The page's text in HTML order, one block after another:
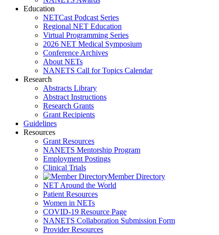
Education
NETCast Podcast Series
Regional NET Education
Virtual Programming Series
2026 NET Medical Symposium
Conference Archives
About NETs
NANETS Call for Topics Calendar
Research
Abstracts Library
Abstract Instructions
Research Grants
Grant Recipients
Guidelines
Resources
Grant Resources
NANETS Mentorship Program
Employment Postings
Clinical Trials
Member Directory
NET Around the World
Patient Resources
Women in NETs
COVID-19 Resource Page
NANETS Collaboration Submission Form
Provider Resources